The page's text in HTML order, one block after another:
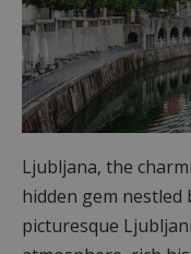
Ljubljana, the
hidden gem nestled
picturesque